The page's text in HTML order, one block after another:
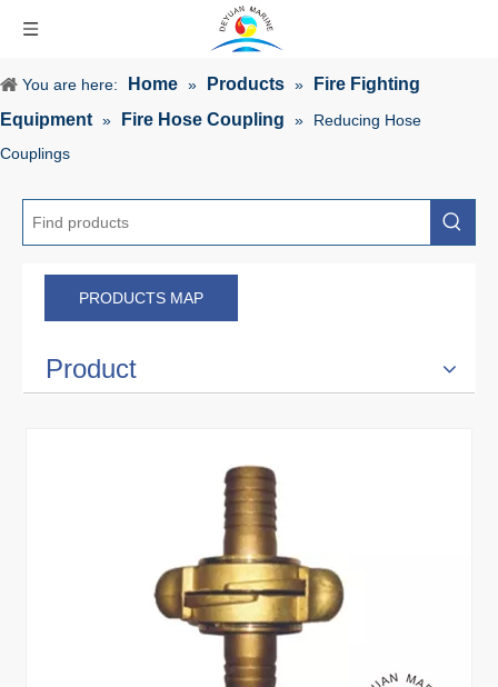
You are here: Home » Products »
Fire Fighting
Equipment » Fire Hose Coupling »
Reducing Hose
Couplings
PRODUCTS MAP
Product